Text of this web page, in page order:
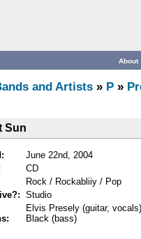
About
and Artists » P »
Sun
June 22nd, 2004
CD
Rock / Rockabliiy / Pop
Studio
Elvis Presely (guitar,
Black (bass)